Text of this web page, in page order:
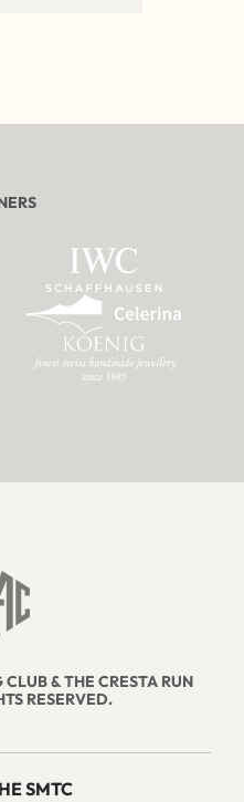
& THE CRESTA RUN
RESERVED.
SMTC